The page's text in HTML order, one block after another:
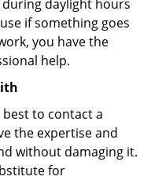
daylight hours
if something goes
you have the
help.
to contact a
the expertise and
without damaging it.
for